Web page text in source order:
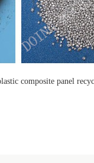
composite panel